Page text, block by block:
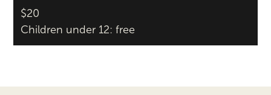
$20
Children under 12: free